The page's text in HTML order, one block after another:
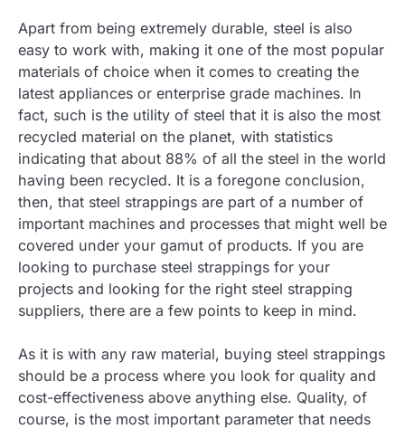
Apart from being extremely durable, steel is also
easy to work with, making it one of the most popular
materials of choice when it comes to creating the
latest appliances or enterprise grade machines. In
fact, such is the utility of steel that it is also the most
recycled material on the planet, with statistics
indicating that about 88% of all the steel in the world
having been recycled. It is a foregone conclusion,
then, that steel strappings are part of a number of
important machines and processes that might well be
covered under your gamut of products. If you are
looking to purchase steel strappings for your
projects and looking for the right steel strapping
suppliers, there are a few points to keep in mind.
As it is with any raw material, buying steel strappings
should be a process where you look for quality and
cost-effectiveness above anything else. Quality, of
course, is the most important parameter that needs